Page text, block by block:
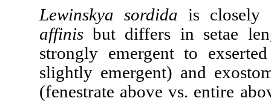
Lewinskya sordida is
affinisbut differs in setae
strongly emergent to
slightly emergent) and
(fenestrate above vs. entire